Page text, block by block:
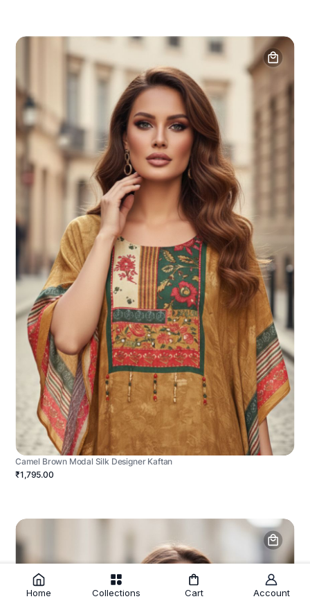
Camel Brown Modal Silk Designer Kaftan
₹1,795.00
Home Collections Cart Account